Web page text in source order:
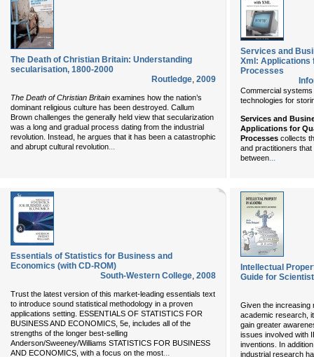
The Death of Christian Britain: Understanding
secularisation, 1800-2000
Routledge, 2009
The Death of Christian Britain examines how the nation’s
dominant religious culture has been destroyed. Callum
Brown challenges the generally held view that secularization
was a long and gradual process dating from the industrial
revolution. Instead, he argues that it has been a catastrophic
and abrupt cultural revolution...
Services and
Xml: Applications
Processes
Commercial
technologies for
Services and
Applications for
Processes collects
and practitioners
between...
Essentials of Statistics for Business and
Economics (with CD-ROM)
South-Western College, 2008
Trust the latest version of this market-leading essentials text
to introduce sound statistical methodology in a proven
applications setting. ESSENTIALS OF STATISTICS FOR
BUSINESS AND ECONOMICS, 5e, includes all of the
strengths of the longer best-selling
Anderson/Sweeney/Williams STATISTICS FOR BUSINESS
AND ECONOMICS, with a focus on the most...
Intellectual
Guide for
Given the increasing
academic research,
gain greater
issues involved with
inventions. In
industrial research